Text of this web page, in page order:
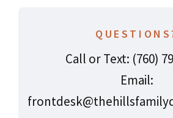
Call or Text: (760)
Email: